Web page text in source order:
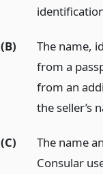
(B)
The name,
from a
from an
the seller’s
(C)
The name
Consular